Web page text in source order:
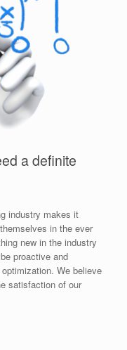
a definite
industry makes it
in the ever
new in the industry
proactive and
We believe
satisfaction of our